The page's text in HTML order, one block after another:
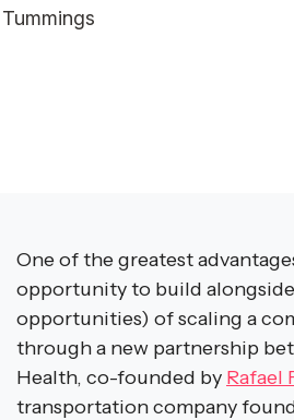
One of the greatest
opportunity to build
opportunities) of scaling a
through a new partnership
Health, co-founded by Rafael
transportation company